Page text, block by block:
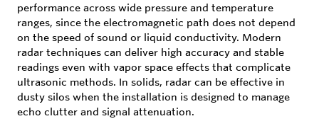
performance across wide pressure and temperature
ranges, since the electromagnetic path does not depend
on the speed of sound or liquid conductivity. Modern
radar techniques can deliver high accuracy and stable
readings even with vapor space effects that complicate
ultrasonic methods. In solids, radar can be effective in
dusty silos when the installation is designed to manage
echo clutter and signal attenuation.